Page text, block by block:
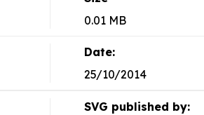
0.01 MB
Date:
25/10/2014
SVG published by: